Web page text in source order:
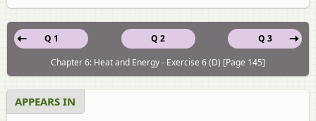
Q 2
Q 1
Q 3
Chapter 6: Heat and Energy - Exercise 6 (D) [Page 145]
APPEARS IN